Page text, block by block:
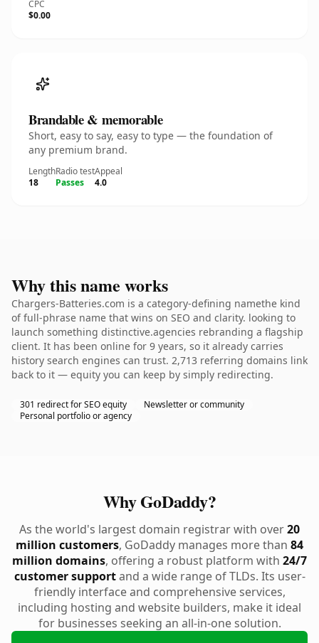
CPC
$0.00
Brandable & memorable
Short, easy to say, easy to type — the foundation of
any premium brand.
Length
18
Radio test
Passes
Appeal
4.0
Why this name works
Chargers-Batteries.com is a category-defining namethe kind
of full-phrase name that wins on SEO and clarity. looking to
launch something distinctive.agencies rebranding a flagship
client. It has been online for 9 years, so it already carries
history search engines can trust. 2,713 referring domains link
back to it — equity you can keep by simply redirecting.
301 redirect for SEO equity
Newsletter or community
Personal portfolio or agency
Why GoDaddy?
As the world's largest domain registrar with over20
million customers, GoDaddy manages more than 84
million domains, offering a robust platform with 24/7
customer supportand a wide range of TLDs. Its user-
friendly interface and comprehensive services,
including hosting and website builders, make it ideal
for businesses seeking an all-in-one solution.